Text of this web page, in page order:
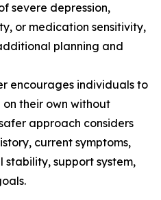
severe depression,
or medication sensitivity,
planning and
encourages individuals to
their own without
approach considers
current symptoms,
stability, support system,